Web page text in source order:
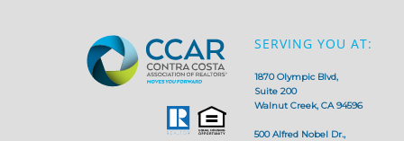
SERVING YOU AT:
1870 Olympic Blvd,
Suite 200
Walnut Creek, CA 94596
500 Alfred Nobel Dr.,